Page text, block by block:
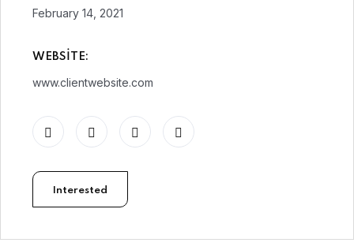
February 14, 2021
WEBSITE:
www.clientwebsite.com
Interested